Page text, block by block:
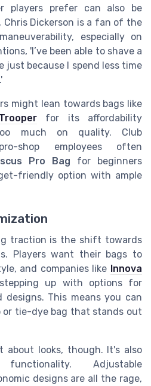
players prefer can also be
Dickerson is a fan of the
especially on
'I’ve been able to shave a
just because I spend less time
might lean towards bags like
for its affordability
much on quality. Club
shop employees often
Pro Bag for beginners
friendly option with ample
traction is the shift towards
Players want their bags to
and companies like Innova
up with options for
designs. This means you can
or tie-dye bag that stands out
about looks, though. It's also
Adjustable
designs are all the rage,